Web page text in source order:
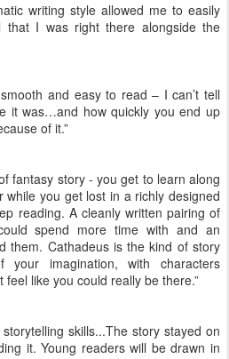
writing style allowed me to easily
that I was right there alongside the
and easy to read – I can’t tell
it was…and how quickly you end up
of it.”
fantasy story - you get to learn along
while you get lost in a richly designed
reading. A cleanly written pairing of
spend more time with and an
them. Cathadeus is the kind of story
imagination, with characters
like you could really be there.”
skills...The story stayed on
it. Young readers will be drawn in